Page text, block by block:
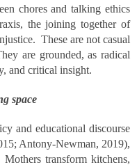
chores and talking ethics
the joining together of
These are not casual
are grounded, as radical
and critical insight.
space
and educational discourse
Antony-Newman, 2019),
transform kitchens,